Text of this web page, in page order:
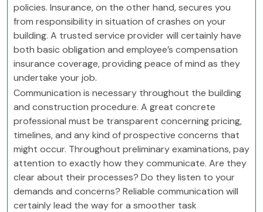
policies. Insurance, on the other hand, secures you
from responsibility in situation of crashes on your
building. A trusted service provider will certainly have
both basic obligation and employee’s compensation
insurance coverage, providing peace of mind as they
undertake your job.
Communication is necessary throughout the building
and construction procedure. A great concrete
professional must be transparent concerning pricing,
timelines, and any kind of prospective concerns that
might occur. Throughout preliminary examinations, pay
attention to exactly how they communicate. Are they
clear about their processes? Do they listen to your
demands and concerns? Reliable communication will
certainly lead the way for a smoother task